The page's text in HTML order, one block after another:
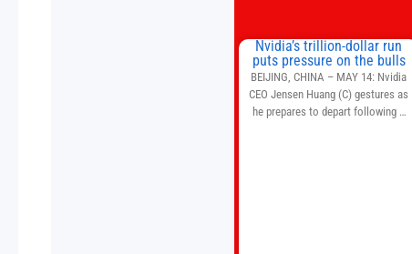
Nvidia’s trillion-dollar run
puts pressure on the bulls
BEIJING, CHINA – MAY 14: Nvidia
CEO Jensen Huang (C) gestures as
he prepares to depart following a